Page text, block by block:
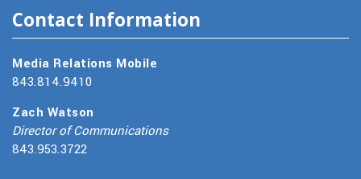
Contact Information
Media Relations Mobile
843.814.9410
Zach Watson
Director of Communications
843.953.3722